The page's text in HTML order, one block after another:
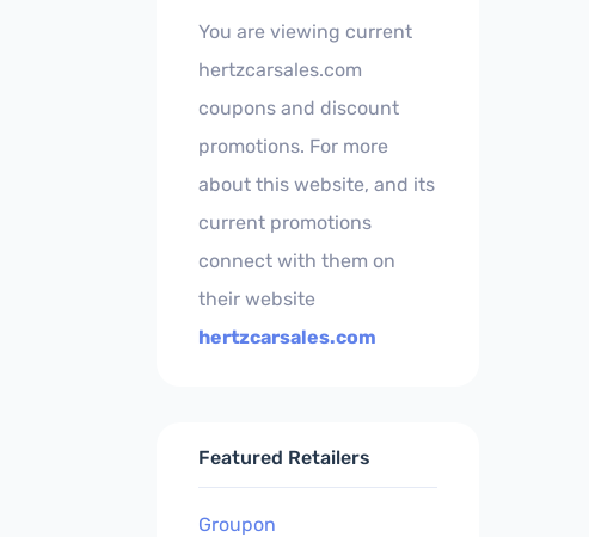
You are viewing current
hertzcarsales.com
coupons and discount
promotions. For more
about this website, and its
current promotions
connect with them on
their website
hertzcarsales.com
Featured Retailers
Groupon